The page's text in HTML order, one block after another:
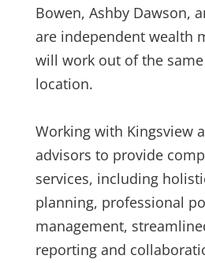
Bowen, Ashby Dawson,
are independent wealth
will work out of the
location.
Working with Kingsview
advisors to provide
services, including
planning, professional
management,
reporting and